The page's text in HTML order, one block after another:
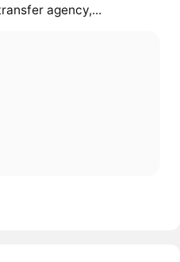
agency,...